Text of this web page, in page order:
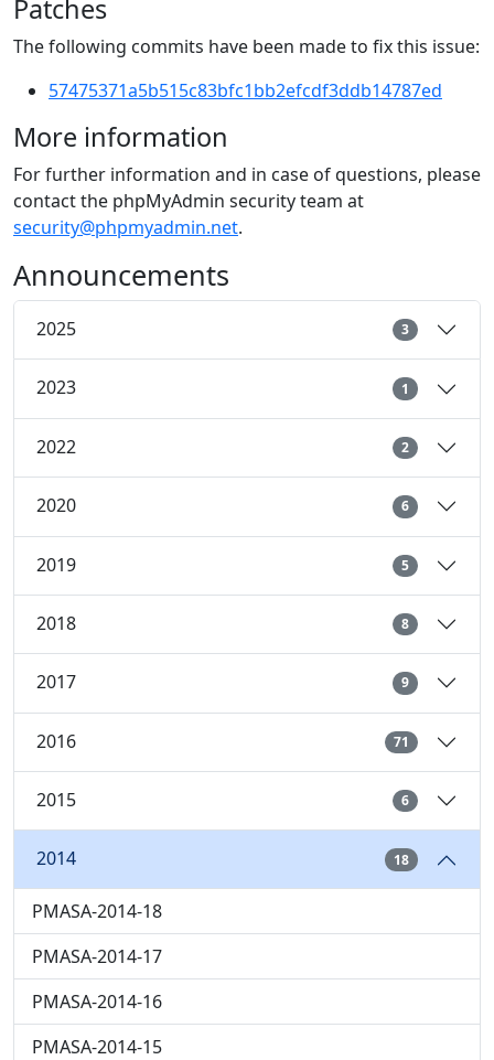
Patches
The following commits have been made to fix this issue:
57475371a5b515c83bfc1bb2efcdf3ddb14787ed
More information
For further information and in case of questions, please
contact the phpMyAdmin security team at
security@phpmyadmin.net.
Announcements
2025 3
2023 1
2022 2
2020 6
2019 5
2018 8
2017 9
2016 71
2015 6
2014 18
PMASA-2014-18
PMASA-2014-17
PMASA-2014-16
PMASA-2014-15